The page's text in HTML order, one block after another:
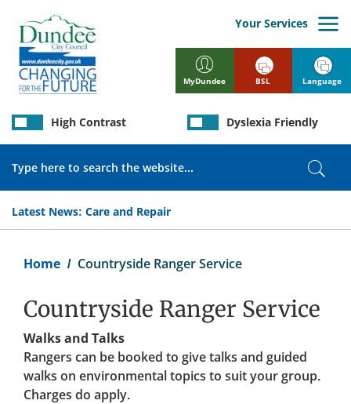
main
content
MyDundee
Your Services
Latest News: Care and Repair
High Contrast Dyslexia Friendly
BSL Language
Home Countryside Ranger Service
Countryside Ranger Service
Walks and Talks
Rangers can be booked to give talks and guided
walks on environmental topics to suit your group.
Charges do apply.